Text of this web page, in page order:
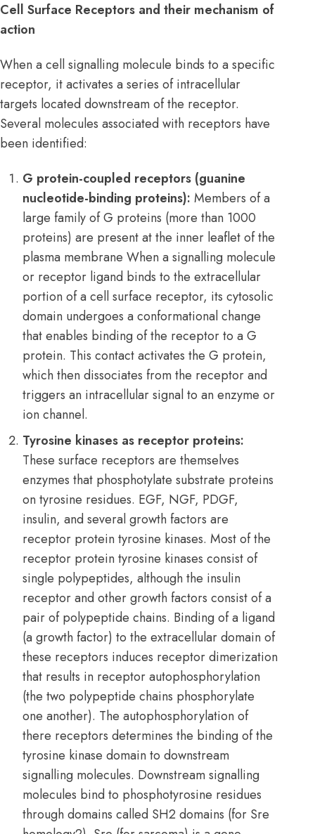
Cell Surface Receptors and their mechanism of
action
When a cell signalling molecule binds to a specific
receptor, it activates a series of intracellular
targets located downstream of the receptor.
Several molecules associated with receptors have
been identified:
G protein-coupled receptors (guanine
nucleotide-binding proteins): Members of a
large family of G proteins (more than 1000
proteins) are present at the inner leaflet of the
plasma membrane When a signalling molecule
or receptor ligand binds to the extracellular
portion of a cell surface receptor, its cytosolic
domain undergoes a conformational change
that enables binding of the receptor to a G
protein. This contact activates the G protein,
which then dissociates from the receptor and
triggers an intracellular signal to an enzyme or
ion channel.
Tyrosine kinases as receptor proteins:
These surface receptors are themselves
enzymes that phosphotylate substrate proteins
on tyrosine residues. EGF, NGF, PDGF,
insulin, and several growth factors are
receptor protein tyrosine kinases. Most of the
receptor protein tyrosine kinases consist of
single polypeptides, although the insulin
receptor and other growth factors consist of a
pair of polypeptide chains. Binding of a ligand
(a growth factor) to the extracellular domain of
these receptors induces receptor dimerization
that results in receptor autophosphorylation
(the two polypeptide chains phosphorylate
one another). The autophosphorylation of
there receptors determines the binding of the
tyrosine kinase domain to downstream
signalling molecules. Downstream signalling
molecules bind to phosphotyrosine residues
through domains called SH2 domains (for Sre